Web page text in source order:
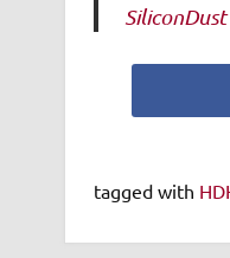
SiliconDust
tagged with